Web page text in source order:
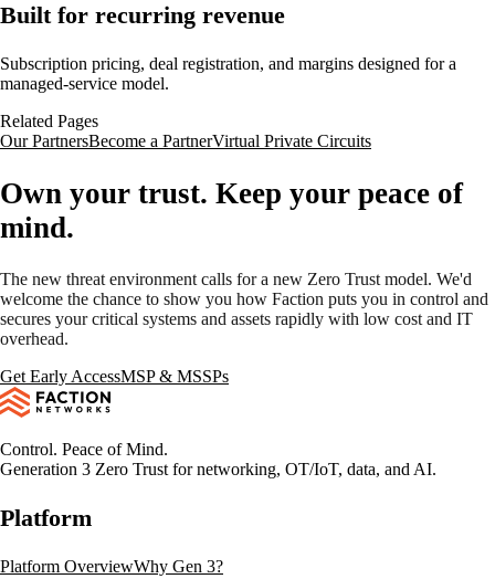
Built for recurring revenue
Subscription pricing, deal registration, and margins designed for a
managed-service model.
Related Pages
Our PartnersBecome a PartnerVirtual Private Circuits
Own your trust. Keep your peace of
mind.
The new threat environment calls for a new Zero Trust model. We'd
welcome the chance to show you how Faction puts you in control and
secures your critical systems and assets rapidly with low cost and IT
overhead.
Get Early AccessMSP & MSSPs
Control. Peace of Mind.
Generation 3 Zero Trust for networking, OT/IoT, data, and AI.
Platform
Platform OverviewWhy Gen 3?